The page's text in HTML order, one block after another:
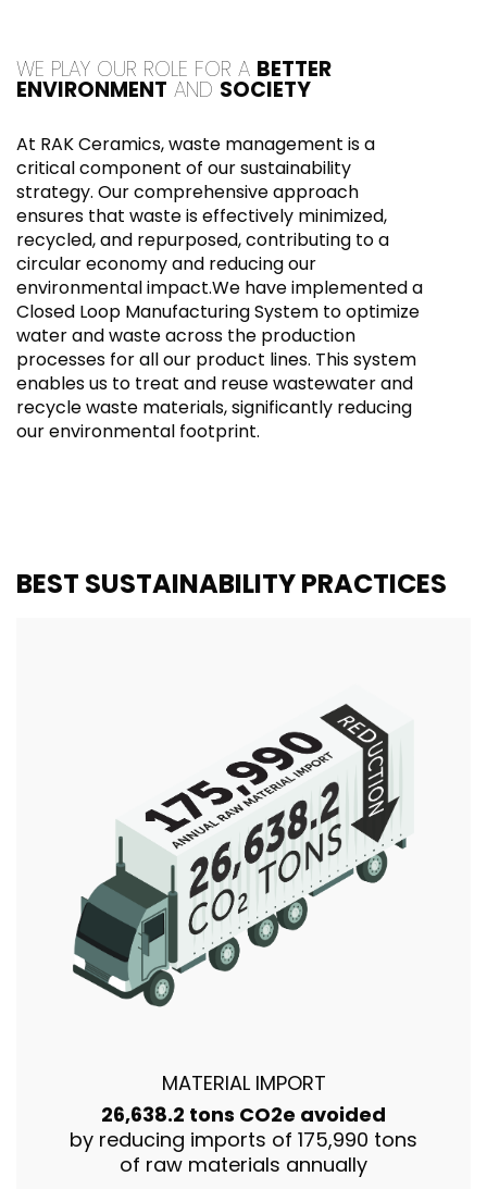
WE PLAY OUR ROLE FOR A BETTER
ENVIRONMENT AND SOCIETY
At RAK Ceramics, waste management is a
critical component of our sustainability
strategy. Our comprehensive approach
ensures that waste is effectively minimized,
recycled, and repurposed, contributing to a
circular economy and reducing our
environmental impact.We have implemented a
Closed Loop Manufacturing System to optimize
water and waste across the production
processes for all our product lines. This system
enables us to treat and reuse wastewater and
recycle waste materials, significantly reducing
our environmental footprint.
BEST SUSTAINABILITY PRACTICES
MATERIAL IMPORT
26,638.2 tons CO2e avoided
by reducing imports of 175,990 tons
of raw materials annually